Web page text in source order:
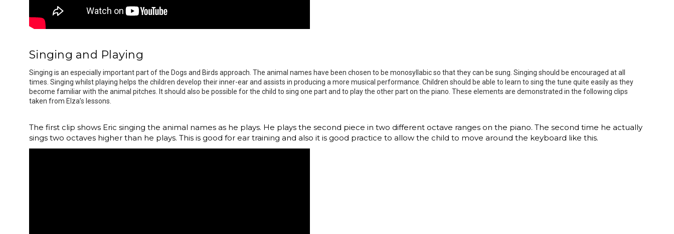
Singing and Playing
Singing is an especially important part of the Dogs and Birds approach. The animal names have been chosen to be monosyllabic so that they can be sung. Singing should be encouraged at all
times. Singing whilst playing helps the children develop their inner-ear and assists in producing a more musical performance. Children should be able to learn to sing the tune quite easily as they
become familiar with the animal pitches. It should also be possible for the child to sing one part and to play the other part on the piano. These elements are demonstrated in the following clips
taken from Elza’s lessons.
The first clip shows Eric singing the animal names as he plays. He plays the second piece in two different octave ranges on the piano. The second time he actually
sings two octaves higher than he plays. This is good for ear training and also it is good practice to allow the child to move around the keyboard like this.